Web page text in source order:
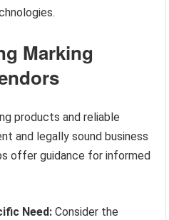
Marking
products and reliable
and legally sound business
offer guidance for informed
Need: Consider the